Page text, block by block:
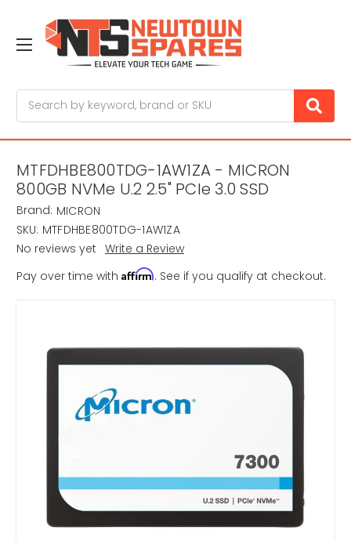
MTFDHBE800TDG-1AW1ZA - MICRON
800GB NVMe U.2 2.5" PCIe 3.0 SSD
Brand: MICRON
SKU: MTFDHBE800TDG-1AW1ZA
No reviews yet Write a Review
Pay over time with Affirm. See if you qualify at checkout.